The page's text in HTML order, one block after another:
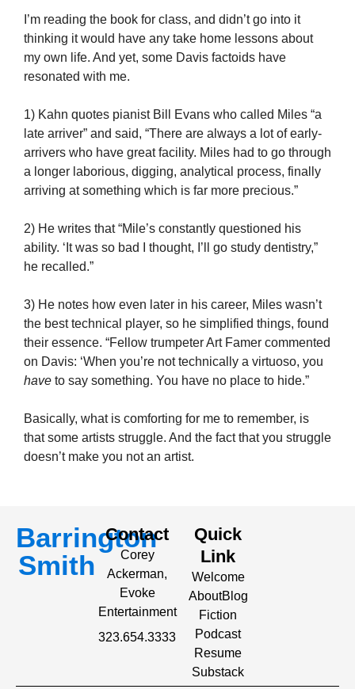
I’m reading the book for class, and didn’t go into it
thinking it would have any take home lessons about
my own life. And yet, some Davis factoids have
resonated with me.
1) Kahn quotes pianist Bill Evans who called Miles “a
late arriver” and said, “There are always a lot of early-
arrivers who have great facility. Miles had to go through
a longer laborious, digging, analytical process, finally
arriving at something which is far more precious.”
2) He writes that “Mile’s constantly questioned his
ability. ‘It was so bad I thought, I’ll go study dentistry,”
he recalled.”
3) He notes how even later in his career, Miles wasn’t
the best technical player, so he simplified things, found
their essence. “Fellow trumpeter Art Famer commented
on Davis: ‘When you’re not technically a virtuoso, you
have to say something. You have no place to hide.”
Basically, what is comforting for me to remember, is
that some artists struggle. And the fact that you struggle
doesn’t make you not an artist.
Barrington
Smith
Contact
Corey
Ackerman,
Evoke
Entertainment
323.654.3333
Quick
Link
Welcome
AboutBlog
Fiction
Podcast
Resume
Substack